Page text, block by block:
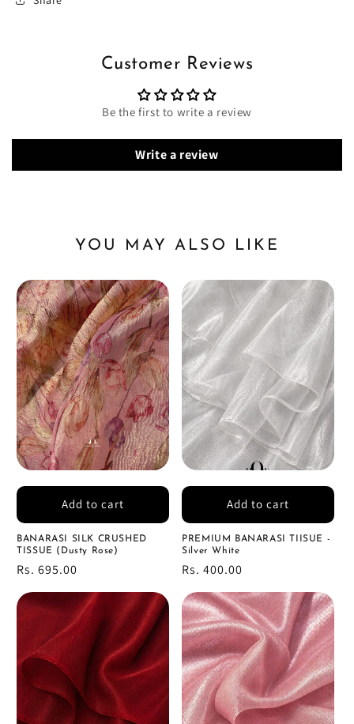
Customer Reviews
Be the first to write a review
Write a review
YOU MAY ALSO LIKE
BANARASI SILK CRUSHED
TISSUE (Dusty Rose)
Regular
Rs. 695.00
Add to cart
PREMIUM BANARASI TIISUE -
Silver White
Regular
Rs. 400.00
Add to cart